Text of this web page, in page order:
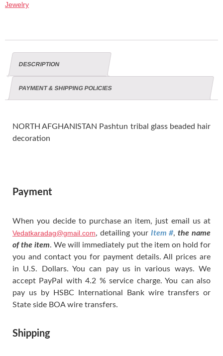
Jewelry
DESCRIPTION
PAYMENT & SHIPPING POLICIES
NORTH AFGHANISTAN Pashtun tribal glass beaded hair
decoration
Payment
When you decide to purchase an item, just email us at
Vedatkaradag@gmail.com, detailing your Item #,the name
of the item. We will immediately put the item on hold for
you and contact you for payment details. All prices are
in U.S. Dollars. You can pay us in various ways. We
accept PayPal with 4.2 % service charge. You can also
pay us by HSBC International Bank wire transfers or
State side BOA wire transfers.
Shipping